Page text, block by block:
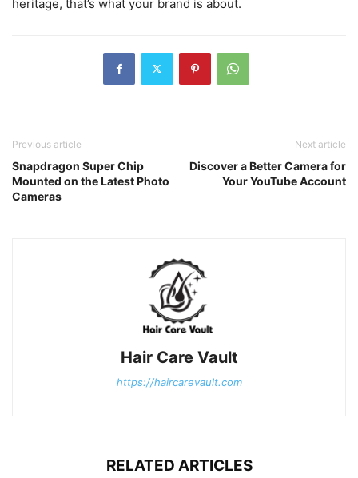
heritage, that’s what your brand is about.
Previous article
Snapdragon Super Chip
Mounted on the Latest Photo
Cameras
Next article
Discover a Better Camera for
Your YouTube Account
Hair Care Vault
https://haircarevault.com
RELATED ARTICLES